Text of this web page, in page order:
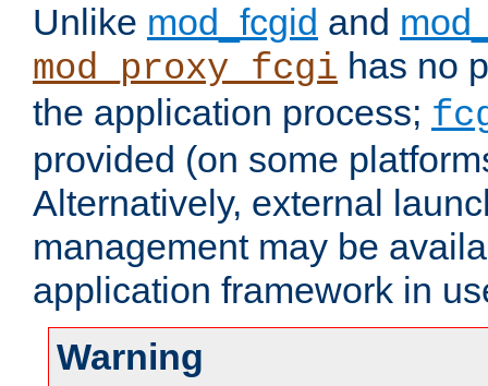
Unlike mod_fcgid and
mod_proxy_fcgi has no
the application process;
provided (on some
Alternatively, external
management may be
application framework in
Warning